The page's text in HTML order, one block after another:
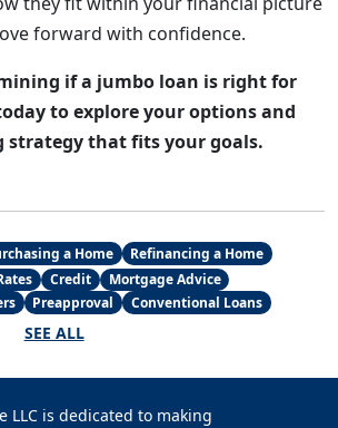
forward with confidence.
if a jumbo loan is right for
to explore your options and
strategy that fits your goals.
a Home
Refinancing a Home
Credit
Mortgage Advice
Preapproval
Conventional Loans
SEE ALL
LLC is dedicated to making